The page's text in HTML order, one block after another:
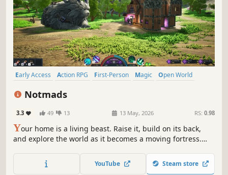
Early Access Action RPG First-Person Magic
Open World
Notmads
3.3 49 13 13 May, 2026 RS: 0.98
Your home is a living beast. Raise it, build on its back,
and explore the world as it becomes a moving fortress.
a fast-paced action RPG with progression, crafting, and
exploration, playable solo or with friends.
YouTube Steam store